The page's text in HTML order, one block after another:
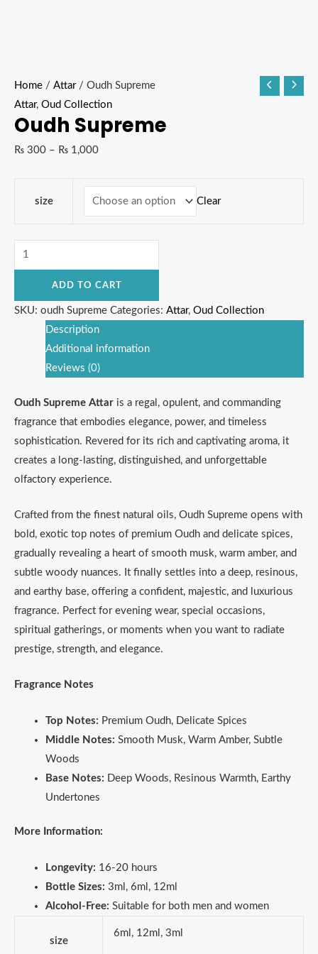
Home / Attar/ Oudh Supreme
Attar, Oud Collection
Oudh Supreme
₨ 300 – ₨ 1,000
size Clear
ADD TO CART
SKU: oudh Supreme Categories: Attar, Oud Collection
Description
Additional information
Reviews (0)
Oudh Supreme Attar is a regal, opulent, and commanding
fragrance that embodies elegance, power, and timeless
sophistication. Revered for its rich and captivating aroma, it
creates a long-lasting, distinguished, and unforgettable
olfactory experience.
Crafted from the finest natural oils, Oudh Supreme opens with
bold, exotic top notes of premium Oudh and delicate spices,
gradually revealing a heart of smooth musk, warm amber, and
subtle woody nuances. It finally settles into a deep, resinous,
and earthy base, offering a confident, majestic, and luxurious
fragrance. Perfect for evening wear, special occasions,
spiritual gatherings, or moments when you want to radiate
prestige, strength, and elegance.
Fragrance Notes
Top Notes: Premium Oudh, Delicate Spices
Middle Notes: Smooth Musk, Warm Amber, Subtle
Woods
Base Notes: Deep Woods, Resinous Warmth, Earthy
Undertones
More Information:
Longevity: 16-20 hours
Bottle Sizes: 3ml, 6ml, 12ml
Alcohol-Free: Suitable for both men and women
size
6ml, 12ml, 3ml